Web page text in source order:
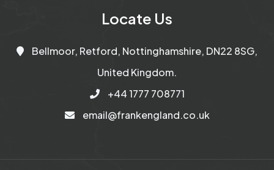
Locate Us
Bellmoor, Retford, Nottinghamshire, DN22 8SG,
United Kingdom.
+44 1777 708771
email@frankengland.co.uk